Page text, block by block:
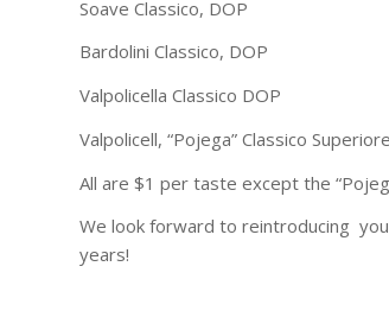
Soave Classico, DOP
Bardolini Classico, DOP
Valpolicella Classico DOP
Valpolicell, “Pojega” Classico Superiore
All are $1 per taste except the
We look forward to reintroducing
years!